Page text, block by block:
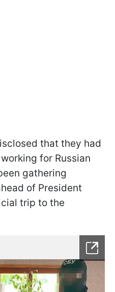
that they had
for Russian
gathering
of President
trip to the